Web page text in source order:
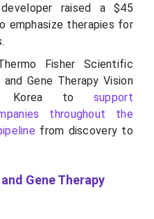
raised a $45
emphasize therapies for
Fisher Scientific
Gene Therapy Vision
Korea to support
throughout the
from discovery to
Gene Therapy